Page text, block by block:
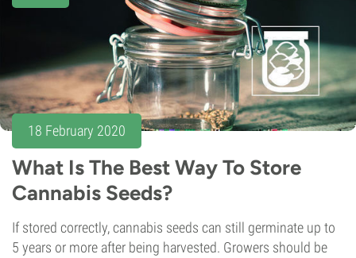
18 February 2020
What Is The Best Way To Store
Cannabis Seeds?
If stored correctly, cannabis seeds can still germinate up to
5 years or more after being harvested. Growers should be